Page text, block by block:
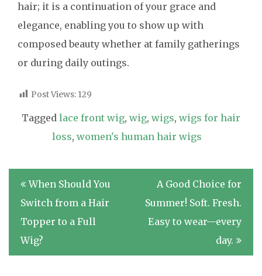
hair; it is a continuation of your grace and
elegance, enabling you to show up with
composed beauty whether at family gatherings
or during daily outings.
Post Views: 129
Tagged lace front wig, wig, wigs, wigs for hair
loss, women's human hair wigs
Post
navigation
When Should You
Switch from a Hair
Topper to a Full
Wig?
A Good Choice for
Summer! Soft. Fresh.
Easy to wear—every
day.